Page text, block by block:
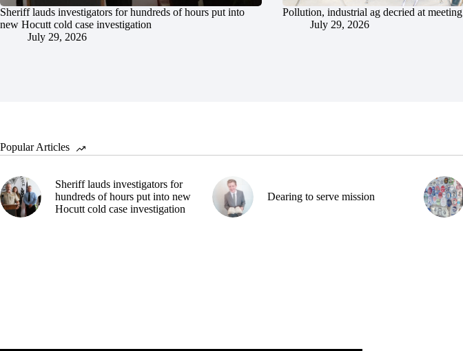
Sheriff lauds investigators for hundreds of hours put into
new Hocutt cold case investigation
July 29, 2026
Pollution, industrial ag decried at meeting
July 29, 2026
Popular Articles
Sheriff lauds investigators for
hundreds of hours put into new
Hocutt cold case investigation
Dearing to serve mission